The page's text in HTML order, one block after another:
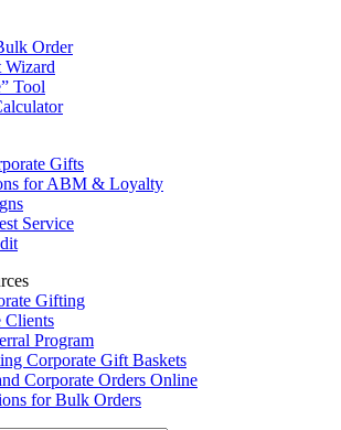
Order
Wizard
Tool
Gifts
for ABM & Loyalty
Service
Gifting
Clients
Program
Corporate Gift Baskets
Corporate Orders Online
for Bulk Orders